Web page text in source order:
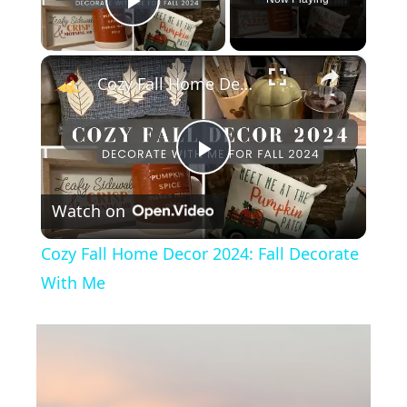
Play Video
×
P
l
Cozy Fall Home Decor 2024: Fall Decorate With Me
Watch on
Cozy Fall Home Decor 2024: Fall Decorate
With Me